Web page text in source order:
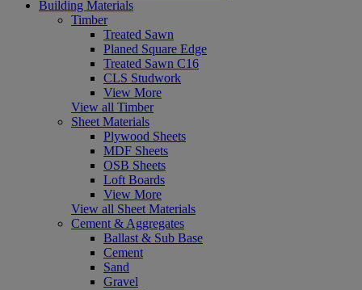
Building Materials
Timber
Treated Sawn
Planed Square Edge
Treated Sawn C16
CLS Studwork
View More
View all Timber
Sheet Materials
Plywood Sheets
MDF Sheets
OSB Sheets
Loft Boards
View More
View all Sheet Materials
Cement & Aggregates
Ballast & Sub Base
Cement
Sand
Gravel